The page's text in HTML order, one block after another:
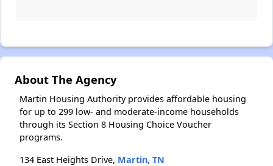
About The Agency
Martin Housing Authority provides affordable housing
for up to 299 low- and moderate-income households
through its Section 8 Housing Choice Voucher
programs.
134 East Heights Drive, Martin, TN